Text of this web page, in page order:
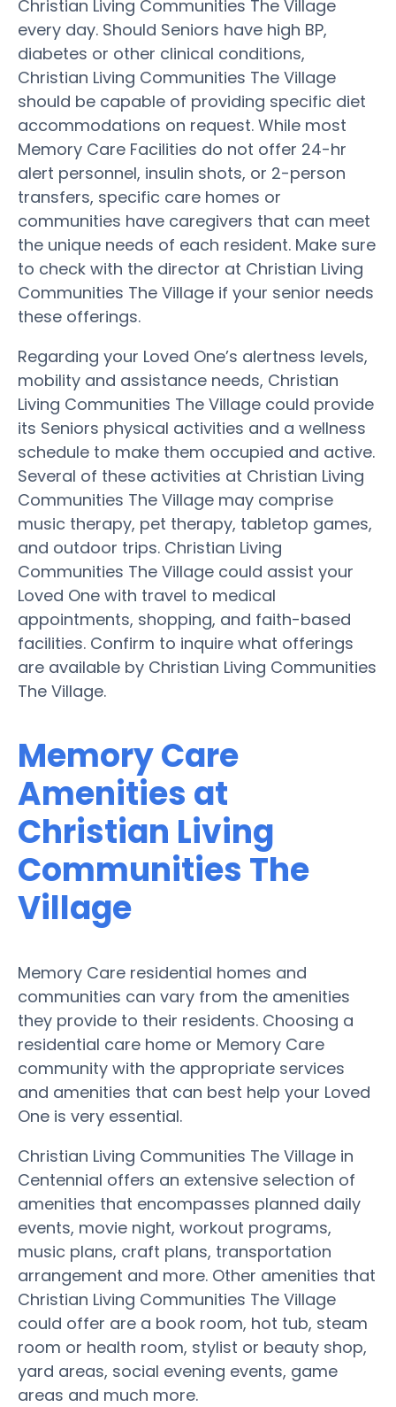
Christian Living Communities The Village
every day. Should Seniors have high BP,
diabetes or other clinical conditions,
Christian Living Communities The Village
should be capable of providing specific diet
accommodations on request. While most
Memory Care Facilities do not offer 24-hr
alert personnel, insulin shots, or 2-person
transfers, specific care homes or
communities have caregivers that can meet
the unique needs of each resident. Make sure
to check with the director at Christian Living
Communities The Village if your senior needs
these offerings.
Regarding your Loved One’s alertness levels,
mobility and assistance needs, Christian
Living Communities The Village could provide
its Seniors physical activities and a wellness
schedule to make them occupied and active.
Several of these activities at Christian Living
Communities The Village may comprise
music therapy, pet therapy, tabletop games,
and outdoor trips. Christian Living
Communities The Village could assist your
Loved One with travel to medical
appointments, shopping, and faith-based
facilities. Confirm to inquire what offerings
are available by Christian Living Communities
The Village.
Memory Care
Amenities at
Christian Living
Communities The
Village
Memory Care residential homes and
communities can vary from the amenities
they provide to their residents. Choosing a
residential care home or Memory Care
community with the appropriate services
and amenities that can best help your Loved
One is very essential.
Christian Living Communities The Village in
Centennial offers an extensive selection of
amenities that encompasses planned daily
events, movie night, workout programs,
music plans, craft plans, transportation
arrangement and more. Other amenities that
Christian Living Communities The Village
could offer are a book room, hot tub, steam
room or health room, stylist or beauty shop,
yard areas, social evening events, game
areas and much more.